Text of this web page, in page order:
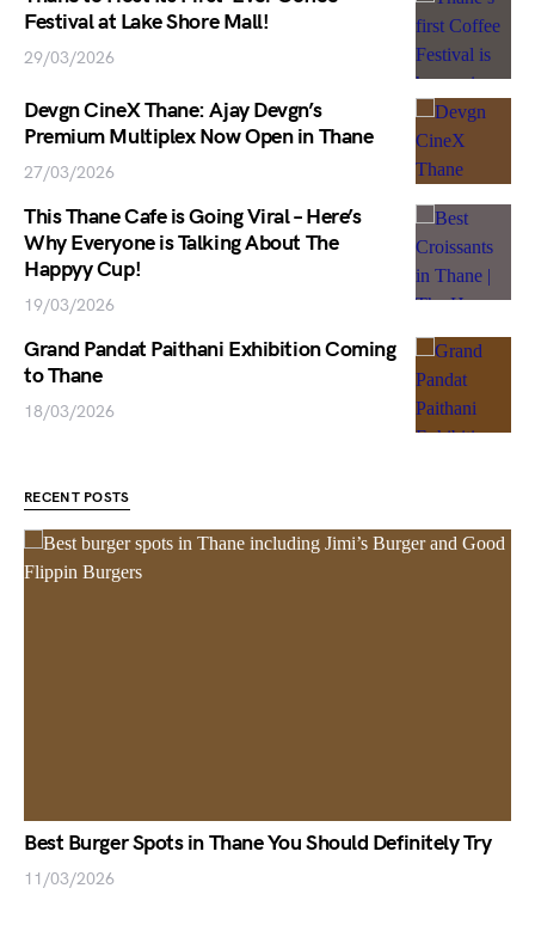
Festival at Lake Shore Mall!
29/03/2026
Devgn CineX Thane: Ajay Devgn’s
Premium Multiplex Now Open in Thane
27/03/2026
This Thane Cafe is Going Viral – Here’s
Why Everyone is Talking About The
Happyy Cup!
19/03/2026
Grand Pandat Paithani Exhibition Coming
to Thane
18/03/2026
RECENT POSTS
Best Burger Spots in Thane You Should Definitely Try
11/03/2026